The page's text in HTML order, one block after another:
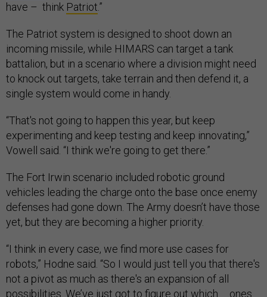
have – think Patriot.”
The Patriot system is designed to shoot down an
incoming missile, while HIMARS can target a tank
battalion, but in a scenario where a division might need
to knock out targets, take terrain and then defend it, a
single system would come in handy.
“That's not going to happen this year, but keep
experimenting and keep testing and keep innovating,”
Vowell said. “I think we're going to get there.”
The Fort Irwin scenario included robotic ground
vehicles leading the charge onto the base once enemy
defenses had gone down. The Army doesn’t have those
yet, but they are becoming a higher priority.
“I think in every case, we find more use cases for
robots,” Hodne said. “So I would just tell you that there's
not a pivot as much as there's an expansion of all
possibilities. We’ve just got to figure out which … ones